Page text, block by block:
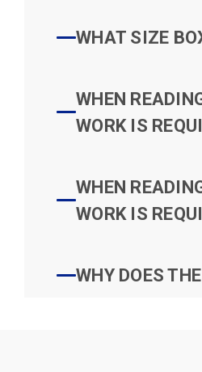
WHAT SIZE
WHEN
WORK IS
WHEN
WORK IS
WHY DOES